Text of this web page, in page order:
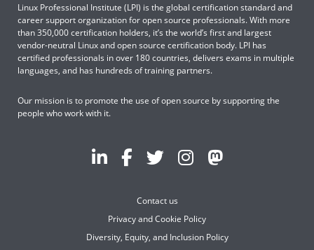
Linux Professional Institute (LPI) is the global certification standard and
career support organization for open source professionals. With more
than 350,000 certification holders, it’s the world’s first and largest
vendor-neutral Linux and open source certification body. LPI has
certified professionals in over 180 countries, delivers exams in multiple
languages, and has hundreds of training partners.
Our mission is to promote the use of open source by supporting the
people who work with it.
Contact us
Privacy and Cookie Policy
Diversity, Equity, and Inclusion Policy